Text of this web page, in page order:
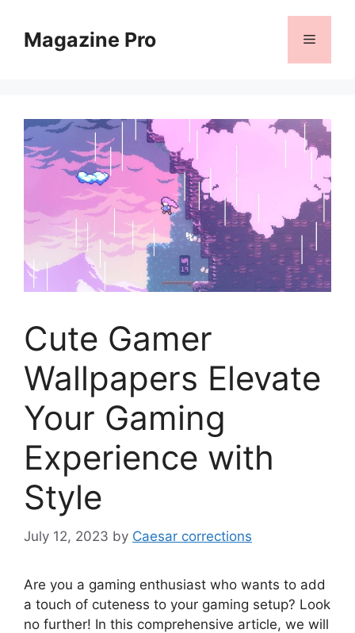
contentMagazine Pro Menu
Cute Gamer
Wallpapers Elevate
Your Gaming
Experience with
Style
July 12, 2023 by Caesar corrections
Are you a gaming enthusiast who wants to add
a touch of cuteness to your gaming setup? Look
no further! In this comprehensive article, we will